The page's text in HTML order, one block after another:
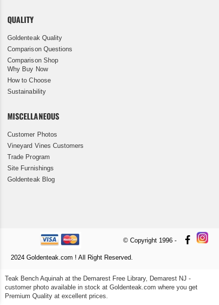
QUALITY
Goldenteak Quality
Comparison Questions
Comparison Shop
Why Buy Now
How to Choose
Sustainability
MISCELLANEOUS
Customer Photos
Vineyard Vines Customers
Trade Program
Site Furnishings
Goldenteak Blog
© Copyright 1996 -
2024 Goldenteak.com ! All Right Reserved.
Teak Bench Aquinah at the Demarest Free Library, Demarest NJ -
customer photo available in stock at Goldenteak.com where you get
Premium Quality at excellent prices.